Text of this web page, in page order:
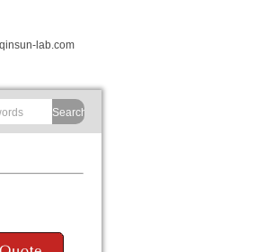
lab.com
Search